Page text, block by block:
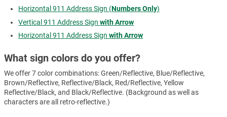
Horizontal 911 Address Sign (Numbers Only)
Vertical 911 Address Signwith Arrow
Horizontal 911 Address Signwith Arrow
What sign colors do you offer?
We offer 7 color combinations: Green/Reflective, Blue/Reflective,
Brown/Reflective, Reflective/Black, Red/Reflective, Yellow
Reflective/Black, and Black/Reflective. (Background as well as
characters are all retro-reflective.)